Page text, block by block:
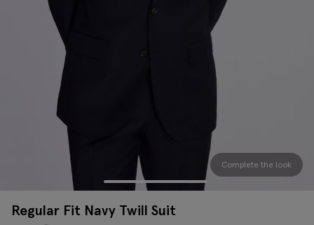
Complete the look
Regular Fit Navy Twill Suit